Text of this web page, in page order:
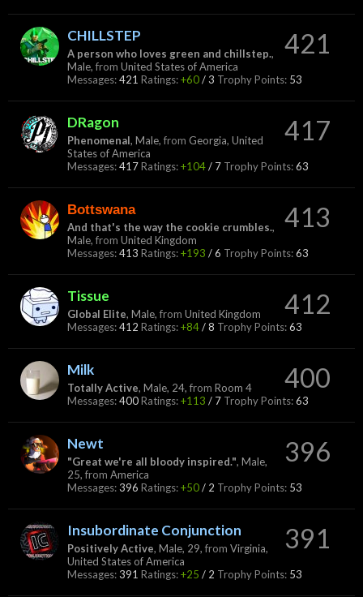
421
CHILLSTEP
A person who loves green and chillstep.,
Male, from United States of America
Messages:421 Ratings:+60/3 Trophy Points: 53
417
DRagon
Phenomenal, Male, from Georgia, United
States of America
Messages:417Ratings:+104/ 7 Trophy Points:63
413
Bottswana
And that's the way the cookie crumbles.,
Male, from United Kingdom
Messages:413 Ratings:+193 /6 Trophy Points:63
412
Tissue
Global Elite, Male, from United Kingdom
Messages:412 Ratings:+84/8 Trophy Points:63
400
Milk
Totally Active, Male, 24, from Room 4
Messages:400Ratings:+113 / 7 Trophy Points:63
396
Newt
"Great we're all bloody inspired.", Male,
25, from America
Messages:396 Ratings:+50/ 2 Trophy Points: 53
391
Insubordinate Conjunction
Positively Active, Male, 29, from Virginia,
United States of America
Messages:391 Ratings:+25 / 2 Trophy Points: 53